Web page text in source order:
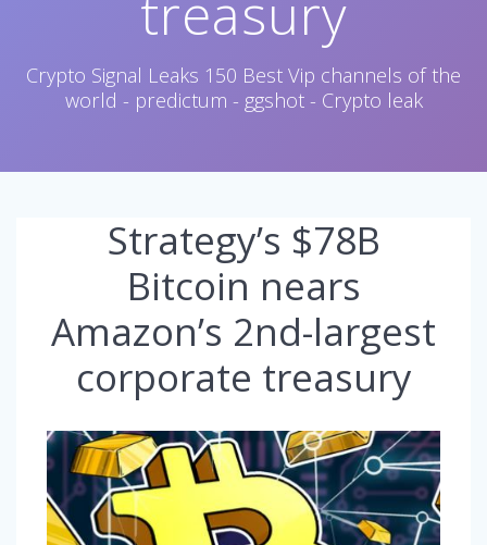
Crypto Signal Leaks 150 Best Vip channels of the
world - predictum - ggshot - Crypto leak
Strategy’s $78B
Bitcoin nears
Amazon’s 2nd-largest
corporate treasury